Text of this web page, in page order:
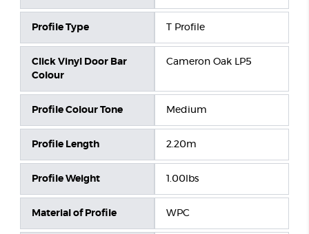
Profile Type T Profile
Click Vinyl Door Bar
Colour
Cameron Oak LP5
Profile Colour Tone Medium
Profile Length 2.20m
Profile Weight 1.00lbs
Material of Profile WPC